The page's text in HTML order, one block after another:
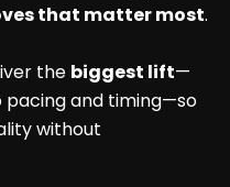
that matter most.
the biggest lift—
and timing—so
without